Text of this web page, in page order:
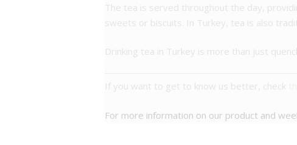
The tea is served throughout the day,
sweets or biscuits. In Turkey, tea is also
Drinking tea in Turkey is more than just
If you want to get to know us better, check
For more information on our product and